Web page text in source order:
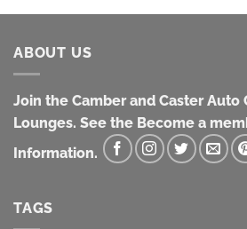
ABOUT US
Join the Camber and Caster Auto
Lounges. See the Become a
Information.
TAGS